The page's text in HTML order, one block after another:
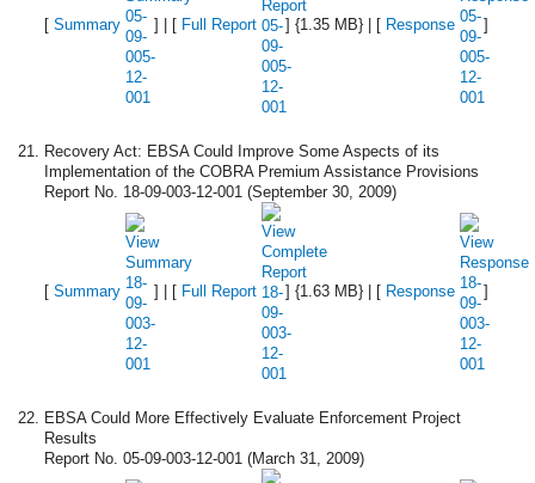
[Summary ] | [ Full Report ] {1.35 MB} | [ Response ]
Recovery Act: EBSA Could Improve Some Aspects of its
Implementation of the COBRA Premium Assistance Provisions
Report No. 18-09-003-12-001 (September 30, 2009)
[Summary ] | [ Full Report ] {1.63 MB} | [ Response ]
EBSA Could More Effectively Evaluate Enforcement Project
Results
Report No. 05-09-003-12-001 (March 31, 2009)